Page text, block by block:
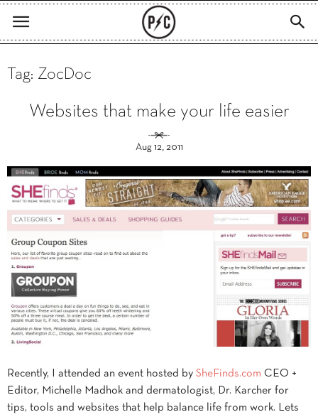
Tag: ZocDoc
Websites that make your life easier
Aug 12, 2011
Recently, I attended an event hosted by SheFinds.com CEO +
Editor, Michelle Madhok and dermatologist, Dr. Karcher for
tips, tools and websites that help balance life from work. Lets